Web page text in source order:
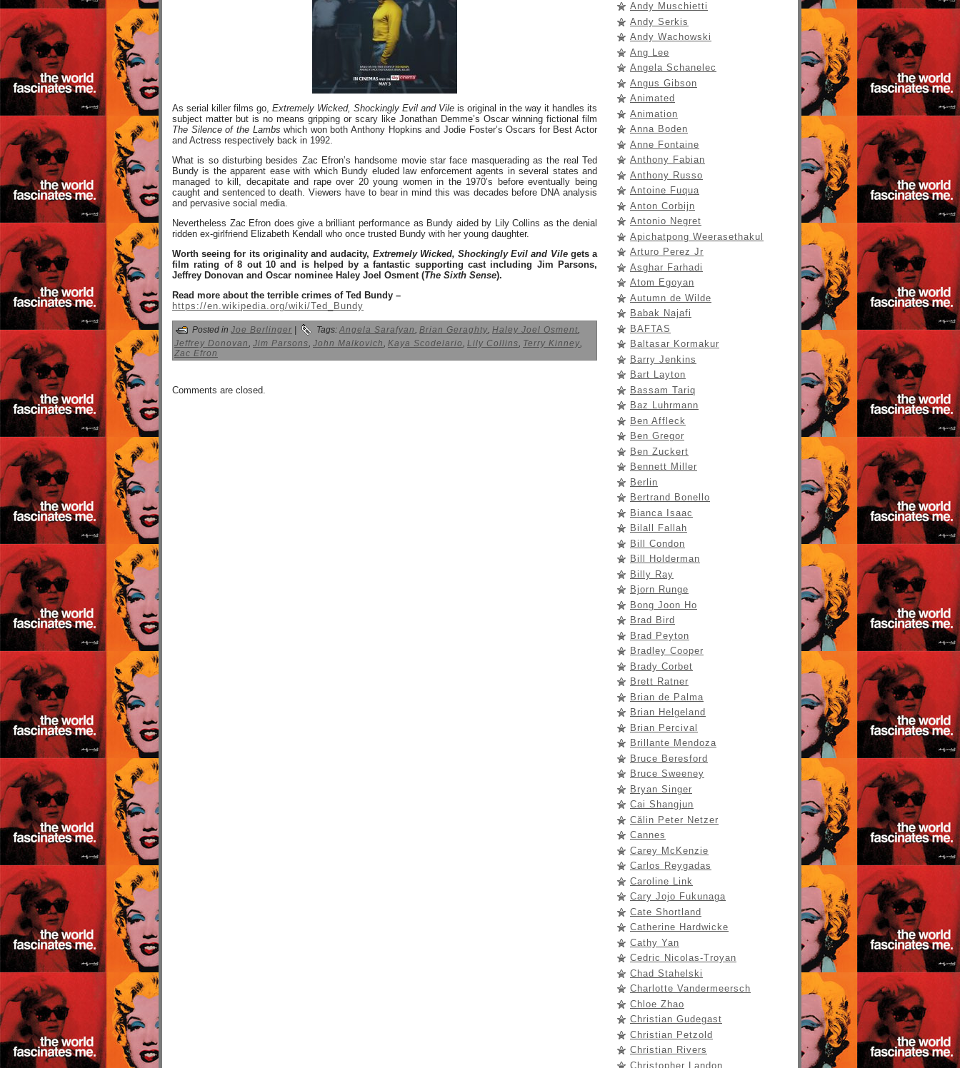
As serial killer films go, Extremely Wicked, Shockingly Evil and Vile is original in the way it handles its
subject matter but is no means gripping or scary like Jonathan Demme’s Oscar winning fictional film
The Silence of the Lambs which won both Anthony Hopkins and Jodie Foster’s Oscars for Best Actor
and Actress respectively back in 1992.
What is so disturbing besides Zac Efron’s handsome movie star face masquerading as the real Ted
Bundy is the apparent ease with which Bundy eluded law enforcement agents in several states and
managed to kill, decapitate and rape over 20 young women in the 1970’s before eventually being
caught and sentenced to death. Viewers have to bear in mind this was decades before DNA analysis
and pervasive social media.
Nevertheless Zac Efron does give a brilliant performance as Bundy aided by Lily Collins as the denial
ridden ex-girlfriend Elizabeth Kendall who once trusted Bundy with her young daughter.
Worth seeing for its originality and audacity, Extremely Wicked, Shockingly Evil and Vilegets a
film rating of 8 out 10 and is helped by a fantastic supporting cast including Jim Parsons,
Jeffrey Donovan and Oscar nominee Haley Joel Osment (The Sixth Sense).
Read more about the terrible crimes of Ted Bundy –
https://en.wikipedia.org/wiki/Ted_Bundy
Posted in Joe Berlinger Tags: Angela Sarafyan, Brian Geraghty, Haley Joel Osment,
Jeffrey Donovan, Jim Parsons, John Malkovich, Kaya Scodelario, Lily Collins, Terry Kinney,
Zac Efron
Comments are closed.
Andy Muschietti
Andy Serkis
Andy Wachowski
Ang Lee
Angela Schanelec
Angus Gibson
Animated
Animation
Anna Boden
Anne Fontaine
Anthony Fabian
Anthony Russo
Antoine Fuqua
Anton Corbijn
Antonio Negret
Apichatpong Weerasethakul
Arturo Perez Jr
Asghar Farhadi
Atom Egoyan
Autumn de Wilde
Babak Najafi
BAFTAS
Baltasar Kormakur
Barry Jenkins
Bart Layton
Bassam Tariq
Baz Luhrmann
Ben Affleck
Ben Gregor
Ben Zuckert
Bennett Miller
Berlin
Bertrand Bonello
Bianca Isaac
Bilall Fallah
Bill Condon
Bill Holderman
Billy Ray
Bjorn Runge
Bong Joon Ho
Brad Bird
Brad Peyton
Bradley Cooper
Brady Corbet
Brett Ratner
Brian de Palma
Brian Helgeland
Brian Percival
Brillante Mendoza
Bruce Beresford
Bruce Sweeney
Bryan Singer
Cai Shangjun
Călin Peter Netzer
Cannes
Carey McKenzie
Carlos Reygadas
Caroline Link
Cary Jojo Fukunaga
Cate Shortland
Catherine Hardwicke
Cathy Yan
Cedric Nicolas-Troyan
Chad Stahelski
Charlotte Vandermeersch
Chloe Zhao
Christian Gudegast
Christian Petzold
Christian Rivers
Christopher Landon